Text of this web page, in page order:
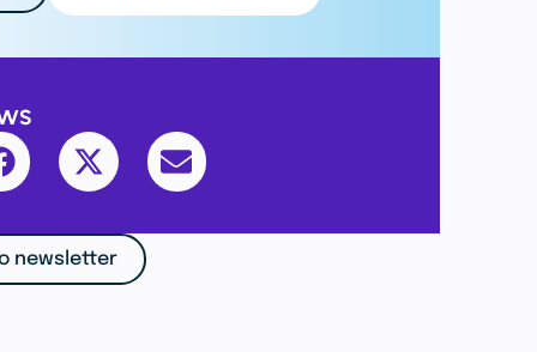
newsletter